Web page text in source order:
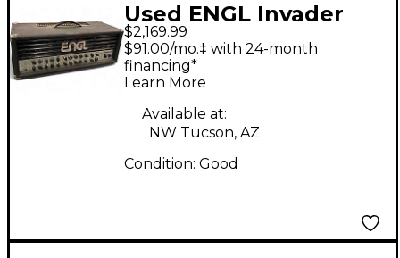
Used ENGL Invader
150W Tube Guitar
Amp Head
$2,169.99
$91.00/mo.‡ with 24-month
financing*
Learn More
Available at:
NW Tucson, AZ
Condition: Good